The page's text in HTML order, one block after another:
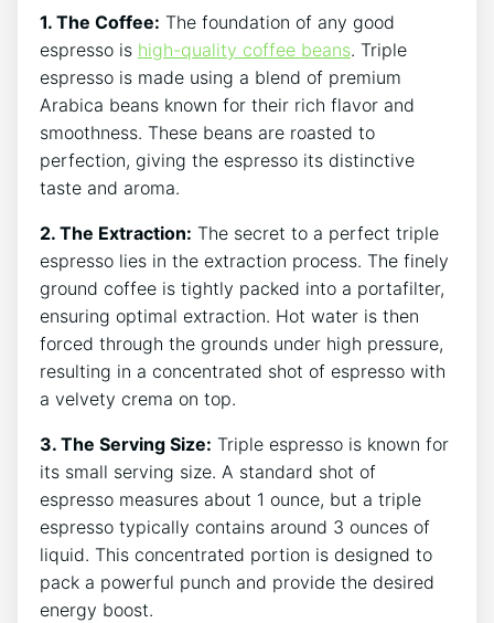
1. The Coffee: The foundation of any good
espresso ‌is high-quality coffee beans. Triple
espresso⁢ is made ⁢using a ‍blend of premium
Arabica beans known⁣ for their⁣ rich ‌flavor and
smoothness. These ​beans are roasted to
perfection, giving the espresso its distinctive
taste and aroma.
2. ​The Extraction: ⁤The secret‌ to‌ a⁤ perfect triple
espresso lies in the⁤ extraction process. The ‌finely‌
ground coffee is tightly packed into a portafilter, ​
ensuring optimal extraction. Hot water ‍is then
forced⁤ through the grounds⁣ under ‌high pressure,
resulting ‍in ⁣a concentrated shot of⁣ espresso with⁤
a ​velvety crema on top.
3. The Serving Size: Triple espresso is known ‌for⁢
its small serving size. A standard shot of
espresso measures about 1 ounce, but a triple
espresso typically contains around 3 ounces of
liquid. This concentrated portion is designed to ​
pack a powerful punch and ​provide the desired‌
energy⁤ boost.